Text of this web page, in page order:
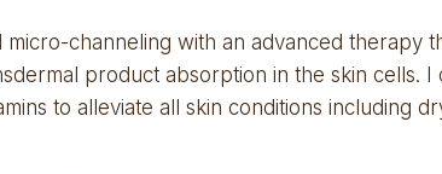
channeling with an advanced therapy
product absorption in the skin cells. I
to alleviate all skin conditions including